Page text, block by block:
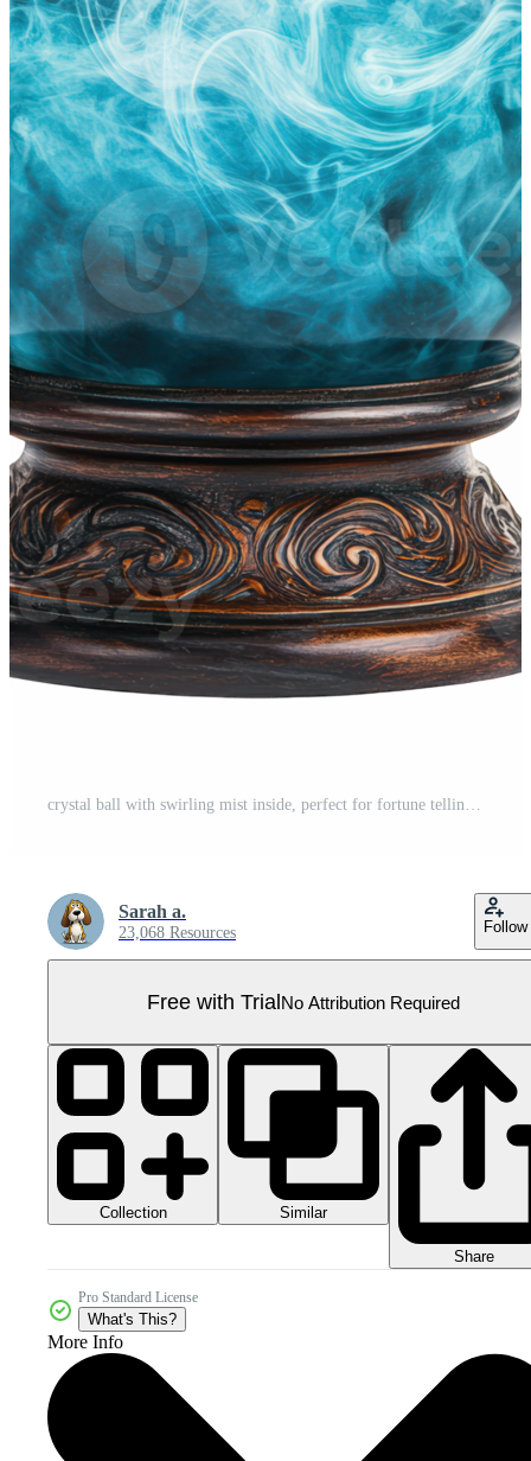
crystal ball with swirling mist inside, perfect for fortune telling and mystical themes. ornate wooden base adds elegant touch to this enchanting object Pro PNG
Sarah a.
23,068 Resources Follow
Free with TrialNo Attribution Required
Collection Similar
Share
Pro Standard License
What's This?
More Info